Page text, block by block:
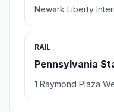
Newark Liberty
RAIL
Pennsylvania
1 Raymond Plaza